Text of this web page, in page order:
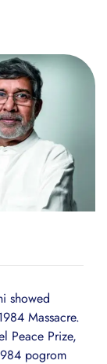
showed
Massacre.
Peace Prize,
pogrom